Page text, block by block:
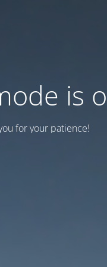
is
for your patience!